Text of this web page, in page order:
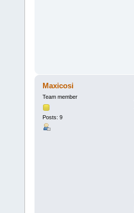
Maxicosi
Team member
Posts: 9